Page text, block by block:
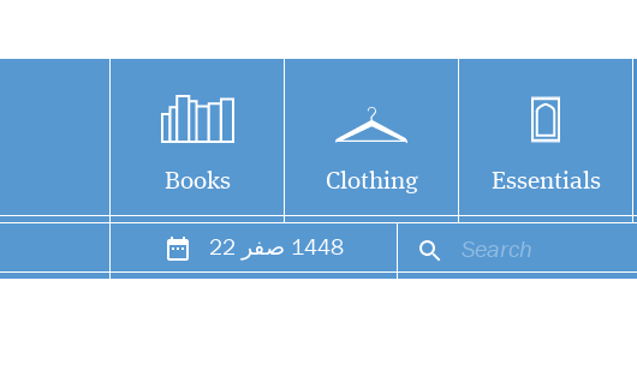
Books Clothing Essentials
22 صفر 1448